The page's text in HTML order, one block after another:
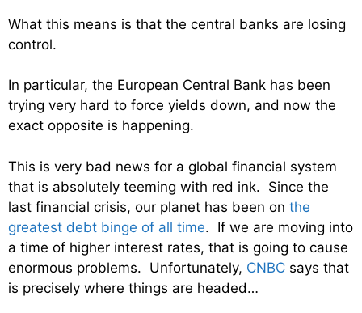
What this means is that the central banks are losing
control.
In particular, the European Central Bank has been
trying very hard to force yields down, and now the
exact opposite is happening.
This is very bad news for a global financial system
that is absolutely teeming with red ink. Since the
last financial crisis, our planet has been on the
greatest debt binge of all time. If we are moving into
a time of higher interest rates, that is going to cause
enormous problems. Unfortunately, CNBC says that
is precisely where things are headed…